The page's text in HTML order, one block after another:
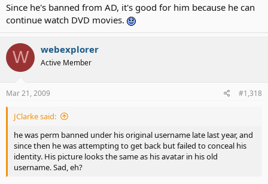
Since he's banned from AD, it's good for him because he can
continue watch DVD movies.
W webexplorer
Active Member
Mar 21, 2009 #1,318
JClarke said:
he was perm banned under his original username late last year, and
since then he was attempting to get back but failed to conceal his
identity. His picture looks the same as his avatar in his old
username. Sad, eh?